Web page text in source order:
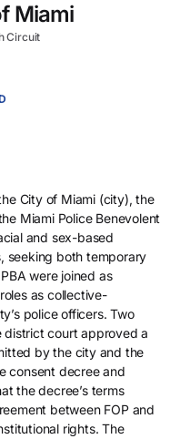
Miami
Circuit
City of Miami (city), the
Miami Police Benevolent
and sex-based
seeking both temporary
were joined as
as collective-
police officers. Two
district court approved a
by the city and the
consent decree and
the decree’s terms
between FOP and
rights. The